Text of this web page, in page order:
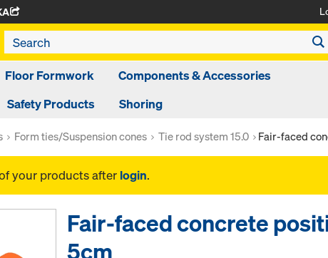
Floor Formwork
Components & Accessories
Safety Products
Shoring
Form ties/Suspension cones Tie rod system 15.0 Fair-faced
your products after login.
Fair-faced concrete
5cm